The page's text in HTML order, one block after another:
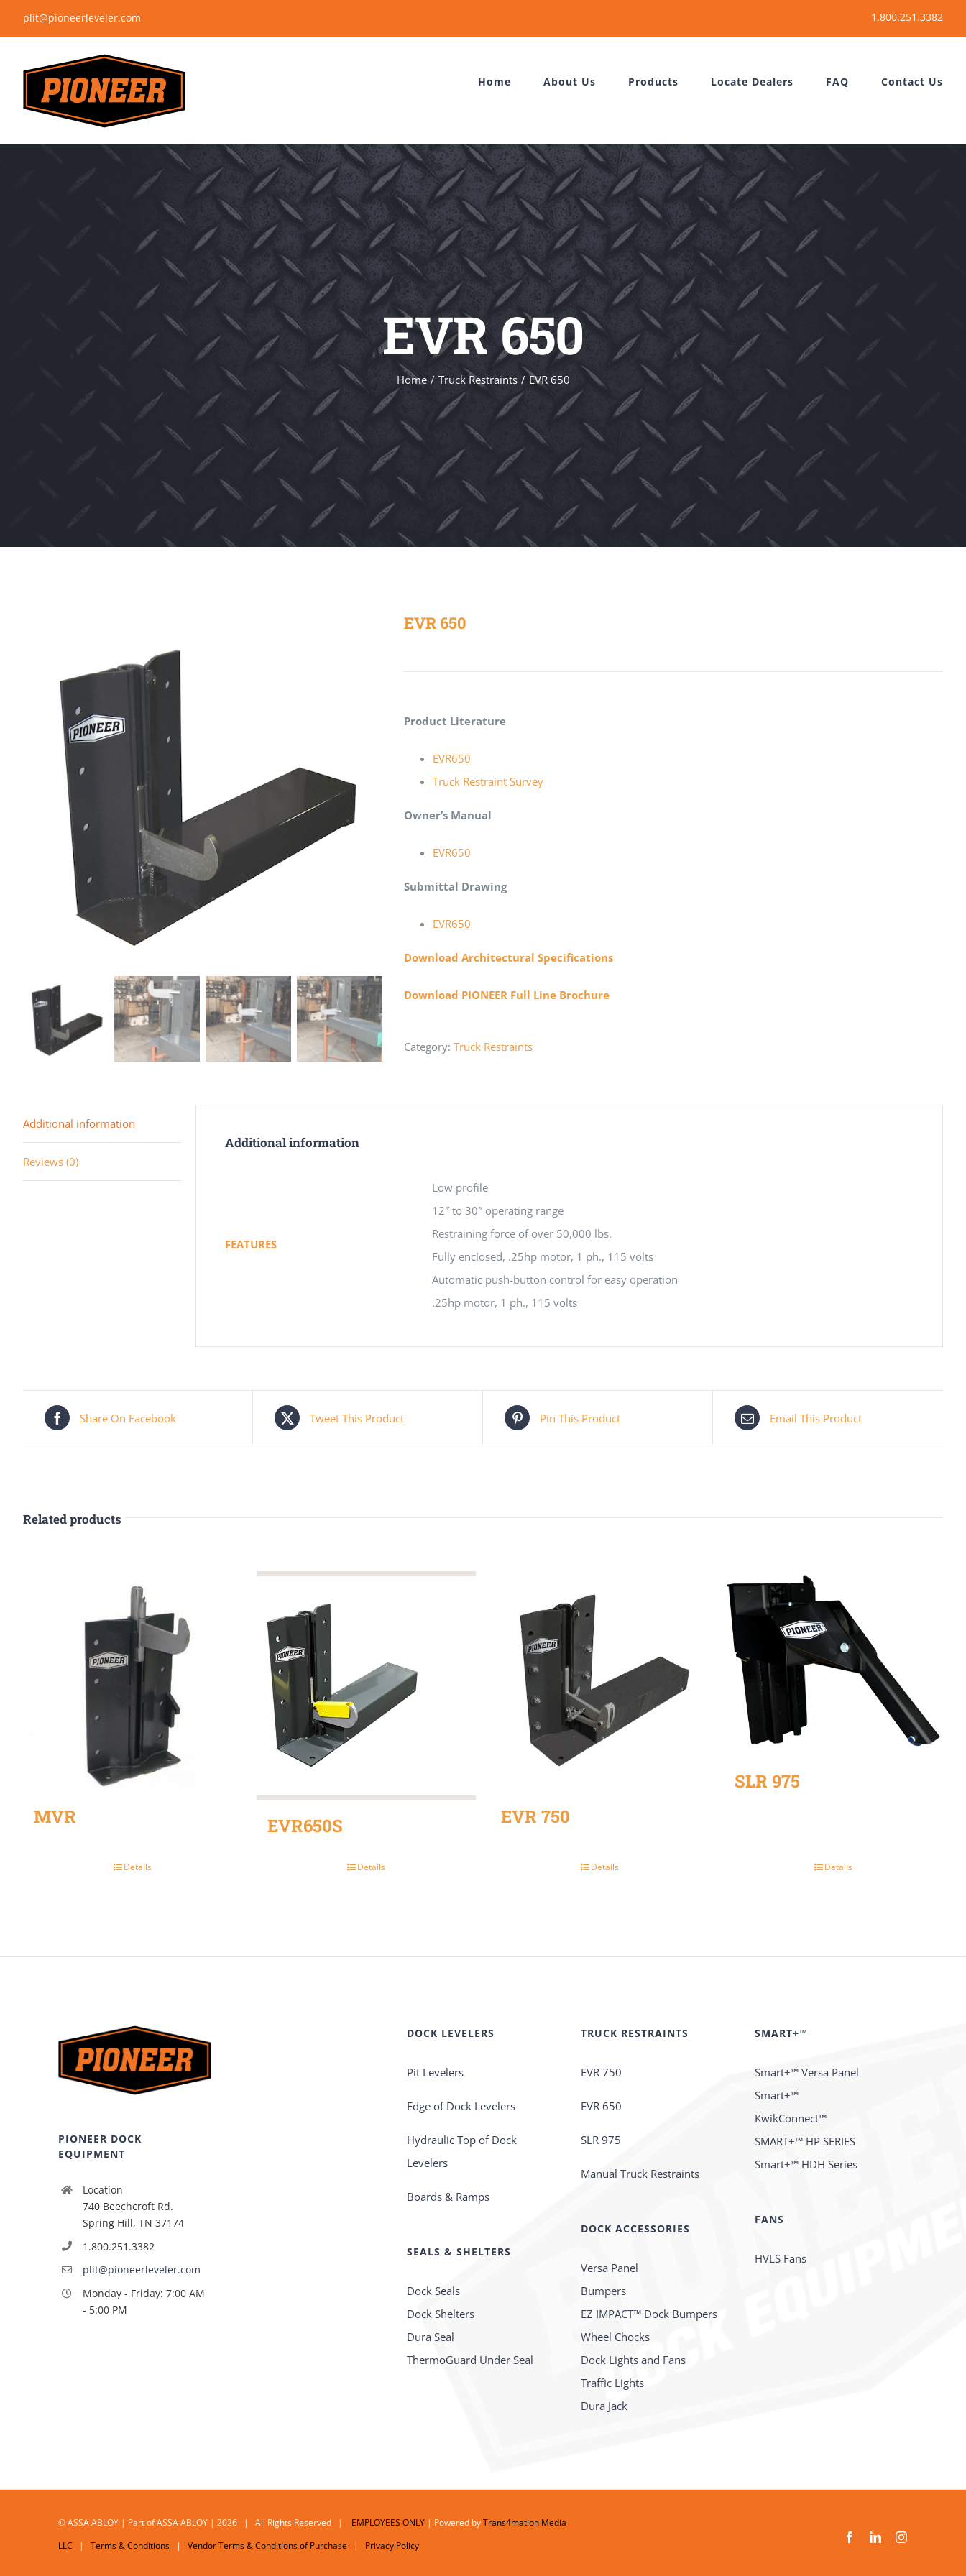
to
plit@pioneerleveler.com
Home About Us Products Locate Dealers FAQ Contact Us
EVR 650
Home Truck Restraints EVR 650
EVR 650
Product Literature
EVR650
Truck Restraint Survey
Owner’s Manual
EVR650
Submittal Drawing
EVR650
Download Architectural Specifications
Download PIONEER Full Line Brochure
Category: Truck Restraints
Additional information
Reviews (0)
Additional information
FEATURES
Low profile
12″ to 30″ operating range
Restraining force of over 50,000 lbs.
Fully enclosed, .25hp motor, 1 ph., 115 volts
Automatic push-button control for easy operation
.25hp motor, 1 ph., 115 volts
Share On Facebook Tweet This Product Pin This Product Email This Product
Related products
MVR
Details
EVR650S
Details
EVR 750
Details
SLR 975
Details
PIONEER DOCK
EQUIPMENT
Location
740 Beechcroft Rd.
Spring Hill, TN 37174
1.800.251.3382
plit@pioneerleveler.com
Monday - Friday: 7:00 AM
- 5:00 PM
DOCK LEVELERS
Pit Levelers
Edge of Dock Levelers
Hydraulic Top of Dock
Levelers
Boards & Ramps
SEALS & SHELTERS
Dock Seals
Dock Shelters
Dura Seal
ThermoGuard Under Seal
TRUCK RESTRAINTS
EVR 750
EVR 650
SLR 975
Manual Truck Restraints
DOCK ACCESSORIES
Versa Panel
Bumpers
EZ IMPACT™ Dock Bumpers
Wheel Chocks
Dock Lights and Fans
Traffic Lights
Dura Jack
SMART+™
Smart+™ Versa Panel
Smart+™
KwikConnect™
SMART+™ HP SERIES
Smart+™ HDH Series
FANS
HVLS Fans
© ASSA ABLOY | Part of ASSA ABLOY | 2026 | All Rights Reserved | EMPLOYEES ONLY | Powered byTrans4mation Media
LLC |Terms & Conditions |Vendor Terms & Conditions of Purchase | Privacy Policy
FacebookLinkedInInstagram